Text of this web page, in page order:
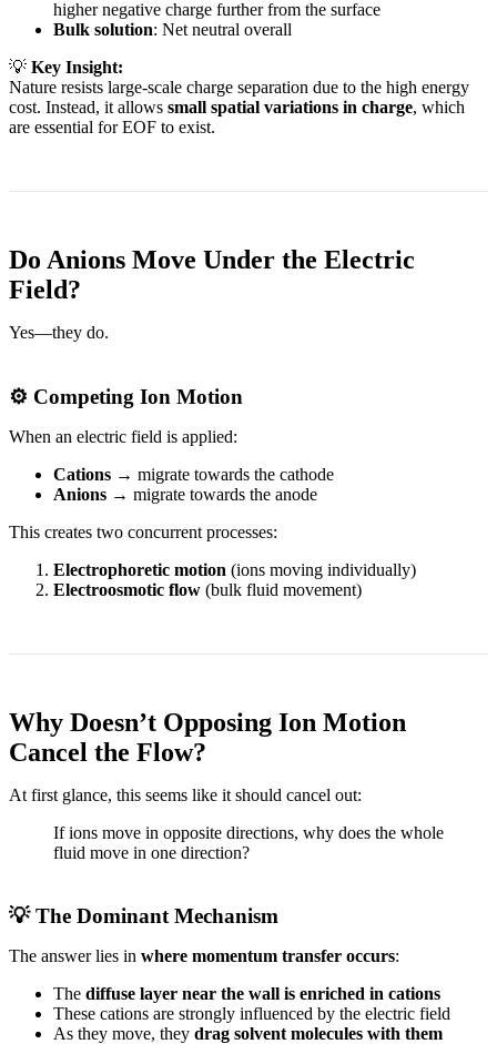
higher negative charge further from the surface
Bulk solution: Net neutral overall
💡 Key Insight:
Nature resists large-scale charge separation due to the high energy
cost. Instead, it allows small spatial variations in charge, which
are essential for EOF to exist.
Do Anions Move Under the Electric
Field?
Yes—they do.
⚙️ Competing Ion Motion
When an electric field is applied:
Cations → migrate towards the cathode
Anions → migrate towards the anode
This creates two concurrent processes:
Electrophoretic motion (ions moving individually)
Electroosmotic flow (bulk fluid movement)
Why Doesn’t Opposing Ion Motion
Cancel the Flow?
At first glance, this seems like it should cancel out:
If ions move in opposite directions, why does the whole
fluid move in one direction?
💡 The Dominant Mechanism
The answer lies in where momentum transfer occurs:
The diffuse layer near the wall is enriched in cations
These cations are strongly influenced by the electric field
As they move, they drag solvent molecules with them